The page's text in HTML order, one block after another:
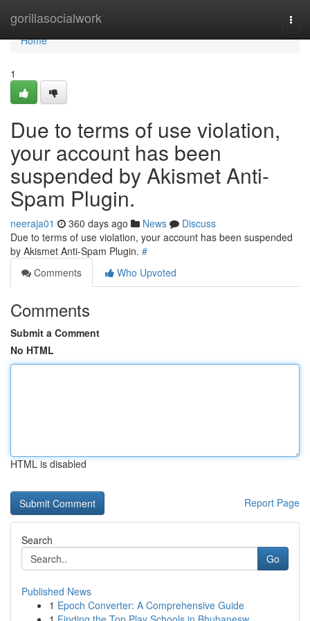
gorillasocialwork
Home
Home
1
Due to terms of use violation,
your account has been
suspended by Akismet Anti-
Spam Plugin.
neeraja01 360 days ago News
Discuss
Due to terms of use violation, your account has been suspended
by Akismet Anti-Spam Plugin. #
Comments
Who Upvoted
Comments
Submit a Comment
No HTML
HTML is disabled
Report Page
Search
Go
Published News
1 Epoch Converter: A Comprehensive Guide